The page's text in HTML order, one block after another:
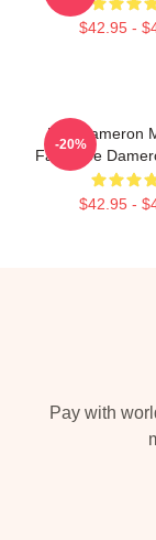
$42.95 -
Poe Dameron
Fans Poe
$42.95 -
-20%
Pay with